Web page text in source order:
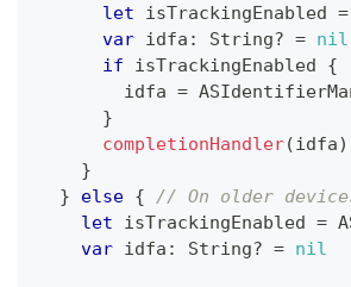
let isTrackingEnabled =
var idfa : String? = nil
if isTrackingEnabled {
        idfa
=
}
completionHandler(idfa)
}
}
else {
// On older
let isTrackingEnabled =
var idfa : String? = nil